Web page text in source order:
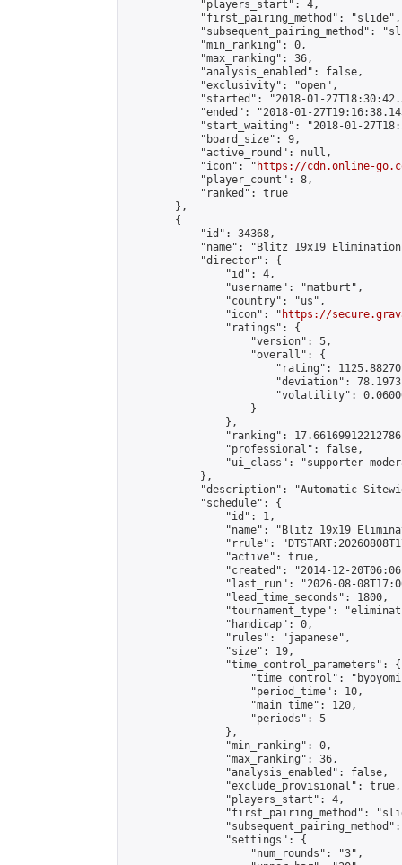
            "players_start": 4,
            "first_pairing_method": "slide",
"subsequent_pairing_method":
            "min_ranking": 0,
            "max_ranking": 36,
            "analysis_enabled": false,
            "exclusivity": "open",
"started": "2018-01-
"ended": "2018-01-
"start_waiting": "2018-01-
            "board_size": 9,
            "active_round": null,
            "icon": "
https://cdn.online-
            "player_count": 8,
            "ranked": true
        },
        {
            "id": 34368,
"name": "Blitz 19x19
            "director": {
                "id": 4,
                "username": "matburt",
                "country": "us",
                "icon": "
https://
                "ratings": {
                    "version": 5,
                    "overall": {
"rating":
"deviation":
"volatility":
                    }
                },
"ranking":
                "professional": false,
"ui_class": "supporter
            },
"description": "Automatic
            "schedule": {
                "id": 1,
"name": "Blitz 19x19
"rrule":
                "active": true,
"created": "2014-12-
"last_run": "2026-08-
                "lead_time_seconds": 1800,
"tournament_type":
                "handicap": 0,
                "rules": "japanese",
                "size": 19,
                "time_control_parameters": {
"time_control":
                    "period_time": 10,
                    "main_time": 120,
                    "periods": 5
                },
                "min_ranking": 0,
                "max_ranking": 36,
                "analysis_enabled": false,
                "exclude_provisional": true,
                "players_start": 4,
"first_pairing_method":
                "settings": {
                    "num_rounds": "3",